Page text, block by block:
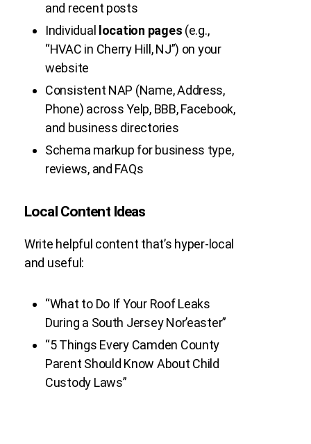
and recent posts
Individual
location pages (e.g.,
“HVAC in Cherry Hill, NJ”) on your
website
Consistent NAP (Name, Address,
Phone) across Yelp, BBB, Facebook,
and business directories
Schema markup for business type,
reviews, and FAQs
Local Content Ideas
Write helpful content that’s hyper-local
and useful:
“What to Do If Your Roof Leaks
During a South Jersey Nor’easter”
“5 Things Every Camden County
Parent Should Know About Child
Custody Laws”